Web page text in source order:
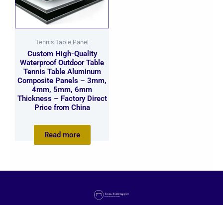
Tennis Table Panel
Custom High-Quality
Waterproof Outdoor Table
Tennis Table Aluminum
Composite Panels – 3mm,
4mm, 5mm, 6mm
Thickness – Factory Direct
Price from China
Read more